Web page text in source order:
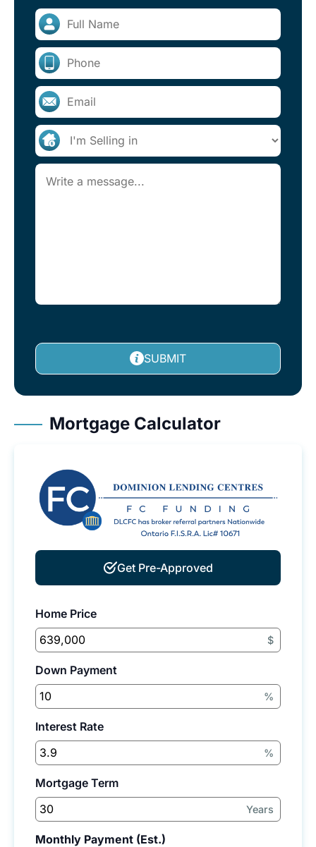
SUBMIT
Mortgage Calculator
Get Pre-Approved
Home Price
$
Down Payment
%
Interest Rate
%
Mortgage Term
Years
Monthly Payment (Est.)